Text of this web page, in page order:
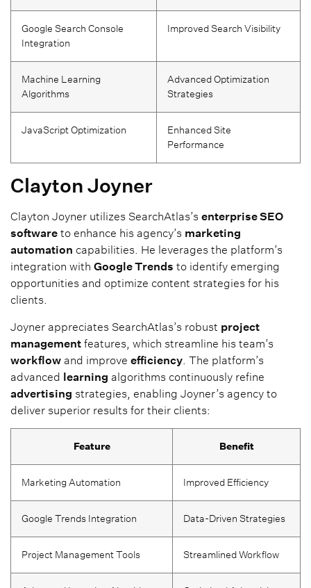
Google Search Console
Integration
Improved Search Visibility
Machine Learning
Algorithms
Advanced Optimization
Strategies
JavaScript Optimization
Enhanced Site
Performance
Clayton Joyner
Clayton Joyner utilizes SearchAtlas’s enterprise SEO
software to enhance his agency’s marketing
automation capabilities. He leverages the platform’s
integration with Google Trends to identify emerging
opportunities and optimize content strategies for his
clients.
Joyner appreciates SearchAtlas’s robust project
management features, which streamline his team’s
workflow and improve efficiency . The platform’s
advanced learning algorithms continuously refine
advertising strategies, enabling Joyner’s agency to
deliver superior results for their clients:
Feature Benefit
Marketing Automation Improved Efficiency
Google Trends Integration Data-Driven Strategies
Project Management Tools Streamlined Workflow